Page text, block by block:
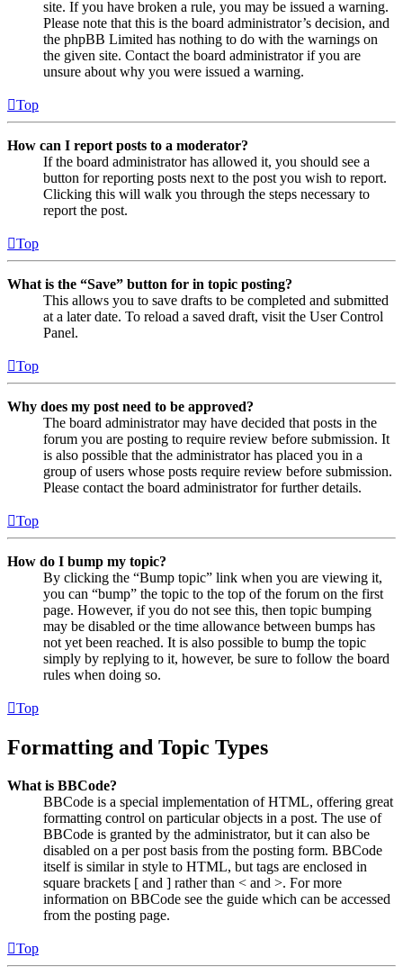
site. If you have broken a rule, you may be issued a warning.
Please note that this is the board administrator’s decision, and
the phpBB Limited has nothing to do with the warnings on
the given site. Contact the board administrator if you are
unsure about why you were issued a warning.
Top
How can I report posts to a moderator?
If the board administrator has allowed it, you should see a
button for reporting posts next to the post you wish to report.
Clicking this will walk you through the steps necessary to
report the post.
Top
What is the “Save” button for in topic posting?
This allows you to save drafts to be completed and submitted
at a later date. To reload a saved draft, visit the User Control
Panel.
Top
Why does my post need to be approved?
The board administrator may have decided that posts in the
forum you are posting to require review before submission. It
is also possible that the administrator has placed you in a
group of users whose posts require review before submission.
Please contact the board administrator for further details.
Top
How do I bump my topic?
By clicking the “Bump topic” link when you are viewing it,
you can “bump” the topic to the top of the forum on the first
page. However, if you do not see this, then topic bumping
may be disabled or the time allowance between bumps has
not yet been reached. It is also possible to bump the topic
simply by replying to it, however, be sure to follow the board
rules when doing so.
Top
Formatting and Topic Types
What is BBCode?
BBCode is a special implementation of HTML, offering great
formatting control on particular objects in a post. The use of
BBCode is granted by the administrator, but it can also be
disabled on a per post basis from the posting form. BBCode
itself is similar in style to HTML, but tags are enclosed in
square brackets [ and ] rather than < and >. For more
information on BBCode see the guide which can be accessed
from the posting page.
Top